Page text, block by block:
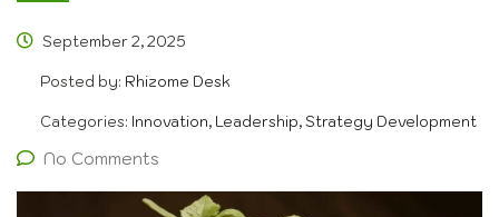
September 2, 2025
Posted by: Rhizome Desk
Categories: Innovation, Leadership, Strategy Development
No Comments